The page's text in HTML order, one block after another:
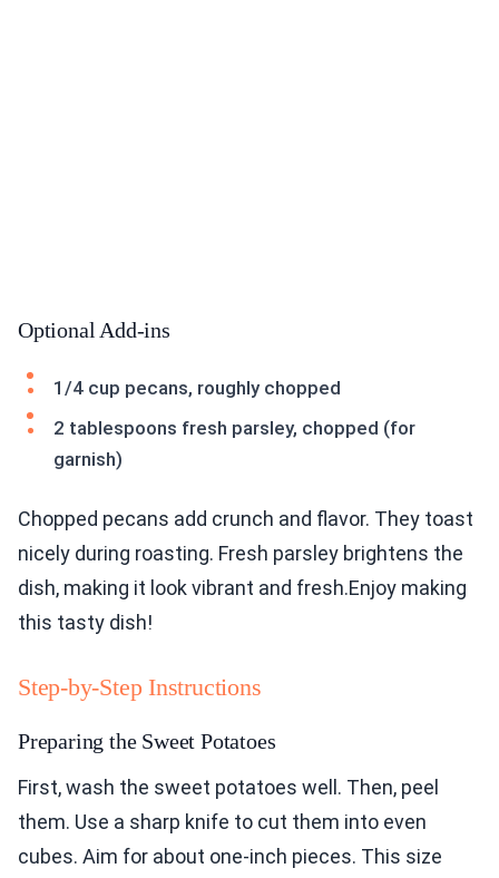
Optional Add-ins
1/4 cup pecans, roughly chopped
2 tablespoons fresh parsley, chopped (for
garnish)
Chopped pecans add crunch and flavor. They toast
nicely during roasting. Fresh parsley brightens the
dish, making it look vibrant and fresh.Enjoy making
this tasty dish!
Step-by-Step Instructions
Preparing the Sweet Potatoes
First, wash the sweet potatoes well. Then, peel
them. Use a sharp knife to cut them into even
cubes. Aim for about one-inch pieces. This size